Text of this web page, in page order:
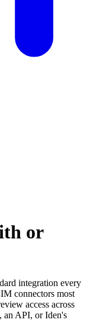
or
integration every
connectors most
access across
an API, or Iden's